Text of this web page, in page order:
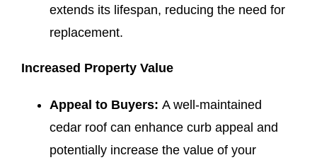
extends its lifespan, reducing the need for
replacement.
Increased Property Value
Appeal to Buyers: A well-maintained
cedar roof can enhance curb appeal and
potentially increase the value of your